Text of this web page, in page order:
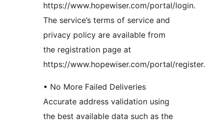
https://www.hopewiser.com/portal/login.
The service’s terms of service and
privacy policy are available from
the registration page at
https://www.hopewiser.com/portal/register.
• No More Failed Deliveries
Accurate address validation using
the best available data such as the